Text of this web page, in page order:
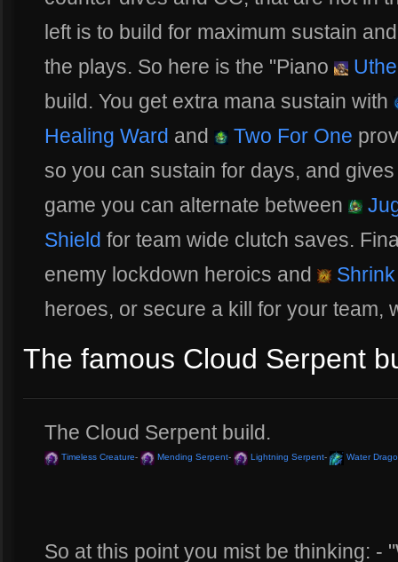
left is to build for maximum sustain
the plays. So here is the "Piano
build. You get extra mana sustain with
Healing Ward and Two For One
so you can sustain for days, and
game you can alternate between
Shield for team wide clutch saves.
enemy lockdown heroics and
heroes, or secure a kill for your team,
The famous Cloud Serpent
The Cloud Serpent build.
Timeless Creature- Mending Serpent- Lightning Serpent- Water
So at this point you mist be thinking: -